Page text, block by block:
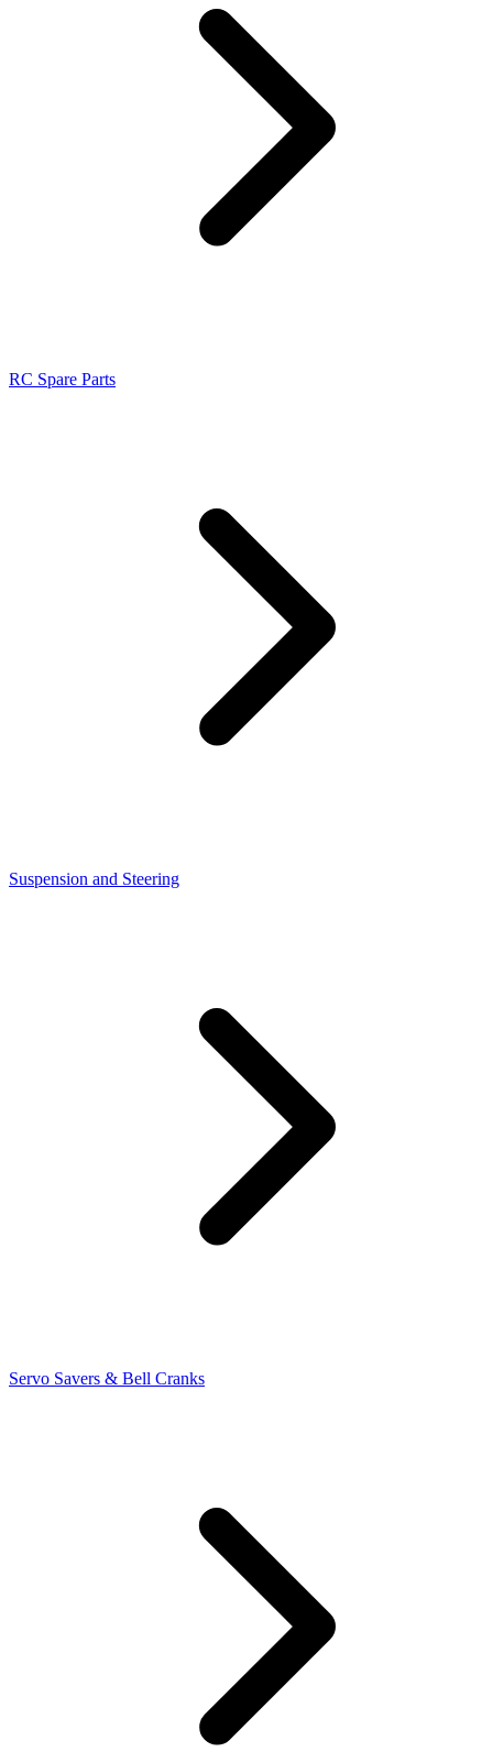
RC Spare Parts
Suspension and Steering
Servo Savers & Bell Cranks